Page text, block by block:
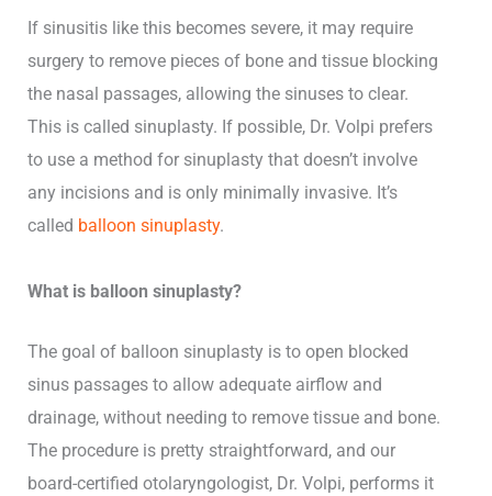
If sinusitis like this becomes severe, it may require
surgery to remove pieces of bone and tissue blocking
the nasal passages, allowing the sinuses to clear.
This is called sinuplasty. If possible, Dr. Volpi prefers
to use a method for sinuplasty that doesn’t involve
any incisions and is only minimally invasive. It’s
called balloon sinuplasty.
What is balloon sinuplasty?
The goal of balloon sinuplasty is to open blocked
sinus passages to allow adequate airflow and
drainage, without needing to remove tissue and bone.
The procedure is pretty straightforward, and our
board-certified otolaryngologist, Dr. Volpi, performs it